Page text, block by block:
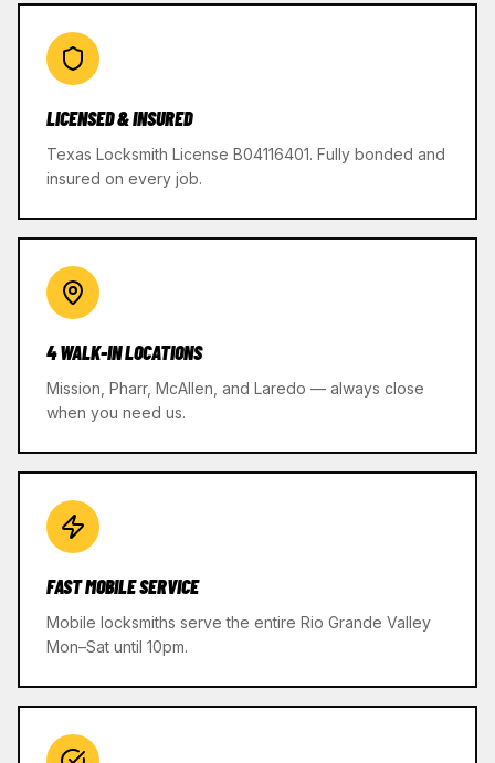
LICENSED & INSURED
Texas Locksmith License B04116401. Fully bonded and
insured on every job.
4 WALK-IN LOCATIONS
Mission, Pharr, McAllen, and Laredo — always close
when you need us.
FAST MOBILE SERVICE
Mobile locksmiths serve the entire Rio Grande Valley
Mon–Sat until 10pm.